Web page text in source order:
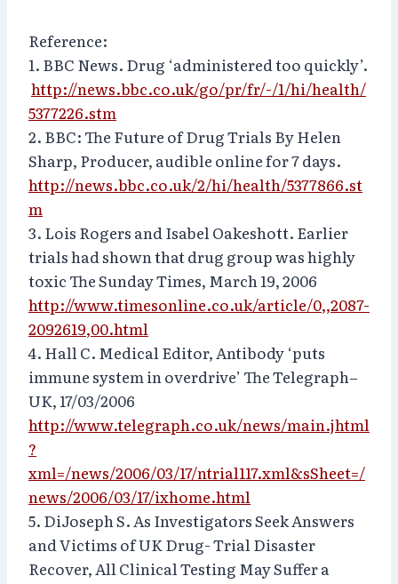
Reference:
1. BBC News. Drug ‘administered too quickly’.
http://news.bbc.co.uk/go/pr/fr/-/1/hi/health/
5377226.stm
2. BBC: The Future of Drug Trials By Helen
Sharp, Producer, audible online for 7 days.
http://news.bbc.co.uk/2/hi/health/5377866.st
m
3. Lois Rogers and Isabel Oakeshott. Earlier
trials had shown that drug group was highly
toxic The Sunday Times, March 19, 2006
http://www.timesonline.co.uk/article/0,,2087-
2092619,00.html
4. Hall C. Medical Editor, Antibody ‘puts
immune system in overdrive’ The Telegraph–
UK, 17/03/2006
http://www.telegraph.co.uk/news/main.jhtml
?
xml=/news/2006/03/17/ntrial117.xml&sSheet=/
news/2006/03/17/ixhome.html
5. DiJoseph S. As Investigators Seek Answers
and Victims of UK Drug- Trial Disaster
Recover, All Clinical Testing May Suffer a